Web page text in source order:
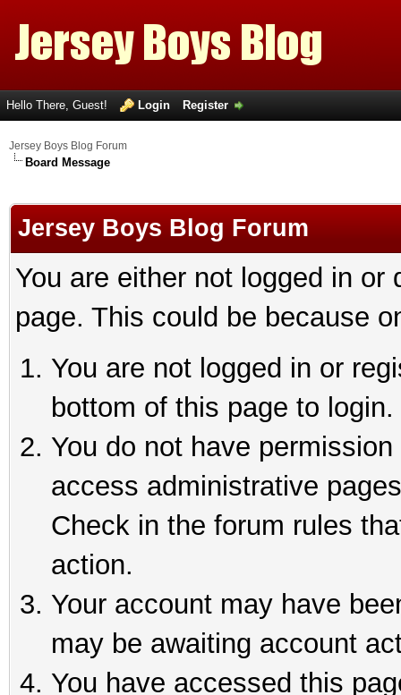
Hello There, Guest! Login Register
Jersey Boys Blog Forum
Board Message
Jersey Boys Blog Forum
You are either not logged in
page. This could be because
You are not logged in or
bottom of this page to login.
You do not have
access administrative
Check in the forum rules
action.
Your account may have
may be awaiting account
You have accessed this